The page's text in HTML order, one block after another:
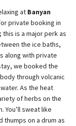
at Banyan
private booking in
is a major perk as
the ice baths,
along with private
we booked the
through volcanic
As the heat
of herbs on the
You’ll sweat like
thumps on a drum as